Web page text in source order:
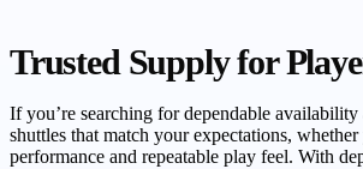
Trusted Supply for
If you’re searching for dependable
shuttles that match your expectations,
performance and repeatable play feel. With